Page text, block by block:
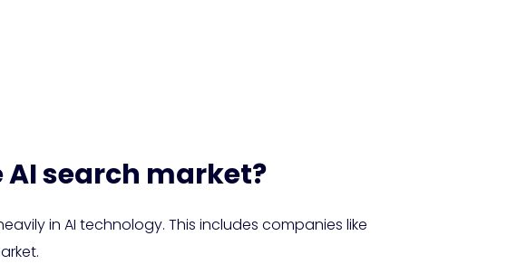
AI search market?
in AI technology. This includes companies like